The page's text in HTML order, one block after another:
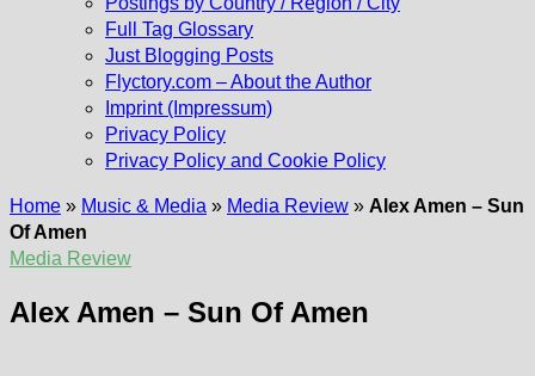
Full Tag Glossary
Just Blogging Posts
Flyctory.com – About the Author
Imprint (Impressum)
Privacy Policy
Privacy Policy and Cookie Policy
Home » Music & Media » Media Review » Alex Amen – Sun
Of Amen
Media Review
Alex Amen – Sun Of Amen